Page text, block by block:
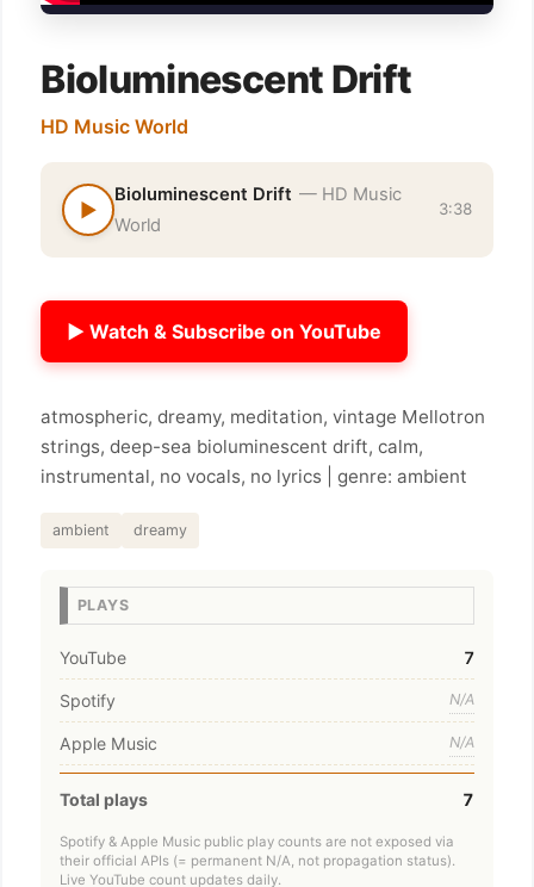
Bioluminescent Drift
HD Music World
▶
Bioluminescent Drift — HD Music
World
3:38
▶ Watch & Subscribe on YouTube
atmospheric, dreamy, meditation, vintage Mellotron
strings, deep-sea bioluminescent drift, calm,
instrumental, no vocals, no lyrics | genre: ambient
ambient dreamy
PLAYS
YouTube 7
Spotify N/A
Apple Music N/A
Total plays 7
Spotify & Apple Music public play counts are not exposed via
their official APIs (= permanent N/A, not propagation status).
Live YouTube count updates daily.